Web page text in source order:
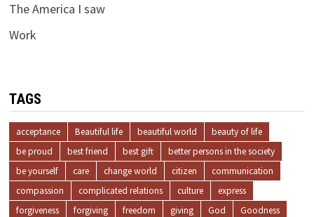
The America I saw
Work
TAGS
acceptance Beautiful life beautiful world
beauty of life
be proud
best friend best gift
better persons in the society
be yourself
care change world citizen
communication
compassion
complicated relations culture
express
forgiveness
forgiving freedom giving God
Goodness